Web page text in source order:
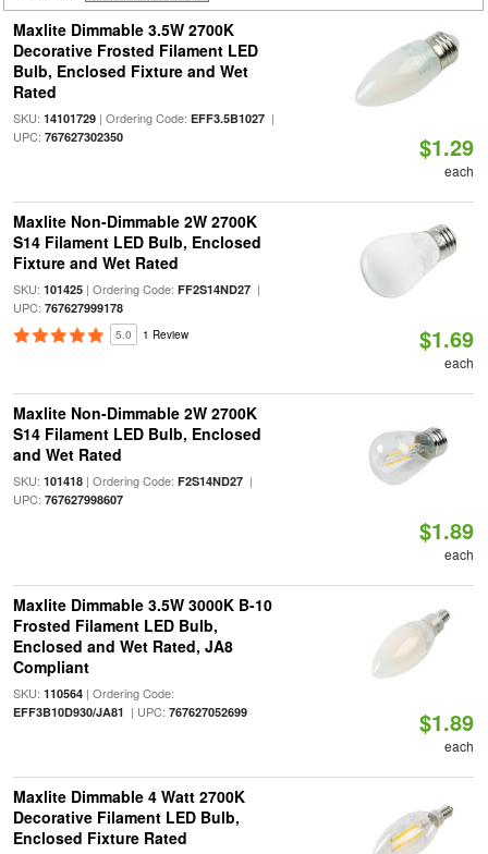
Maxlite Dimmable 3.5W 2700K
Decorative Frosted Filament LED
Bulb, Enclosed Fixture and Wet
Rated
SKU: 14101729| Ordering Code: EFF3.5B1027|
UPC: 767627302350 $1.29
each
Maxlite Non-Dimmable 2W 2700K
S14 Filament LED Bulb, Enclosed
Fixture and Wet Rated
SKU: 101425| Ordering Code: FF2S14ND27|
UPC: 767627999178
5.0 1 Review $1.69
each
Maxlite Non-Dimmable 2W 2700K
S14 Filament LED Bulb, Enclosed
and Wet Rated
SKU: 101418| Ordering Code: F2S14ND27|
UPC: 767627998607
$1.89
each
Maxlite Dimmable 3.5W 3000K B-10
Frosted Filament LED Bulb,
Enclosed and Wet Rated, JA8
Compliant
SKU: 110564| Ordering Code:
EFF3B10D930/JA81 | UPC: 767627052699 $1.89
each
Maxlite Dimmable 4 Watt 2700K
Decorative Filament LED Bulb,
Enclosed Fixture Rated